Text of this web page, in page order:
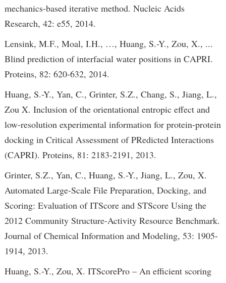
mechanics-based iterative method. Nucleic Acids
Research, 42: e55, 2014.
Lensink, M.F., Moal, I.H., …, Huang, S.-Y., Zou, X., ...
Blind prediction of interfacial water positions in CAPRI.
Proteins, 82: 620-632, 2014.
Huang, S.-Y., Yan, C., Grinter, S.Z., Chang, S., Jiang, L.,
Zou X. Inclusion of the orientational entropic effect and
low-resolution experimental information for protein-protein
docking in Critical Assessment of PRedicted Interactions
(CAPRI). Proteins, 81: 2183-2191, 2013.
Grinter, S.Z., Yan, C., Huang, S.-Y., Jiang, L., Zou, X.
Automated Large-Scale File Preparation, Docking, and
Scoring: Evaluation of ITScore and STScore Using the
2012 Community Structure-Activity Resource Benchmark.
Journal of Chemical Information and Modeling, 53: 1905-
1914, 2013.
Huang, S.-Y., Zou, X. ITScorePro – An efficient scoring